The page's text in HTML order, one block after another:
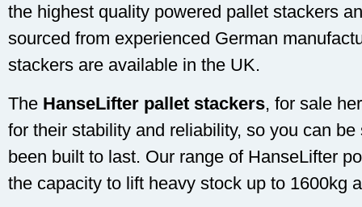
the highest quality powered pallet stackers
sourced from experienced German
stackers are available in the UK.
The HanseLifter pallet stackers, for sale
for their stability and reliability, so you can
been built to last. Our range of HanseLifter
the capacity to lift heavy stock up to 1600kg